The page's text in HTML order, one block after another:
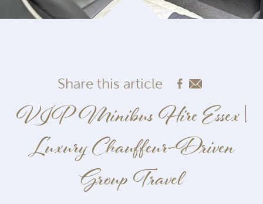
Share this article
VIP Minibus Hire Essex |
Luxury Chauffeur-Driven
Group Travel